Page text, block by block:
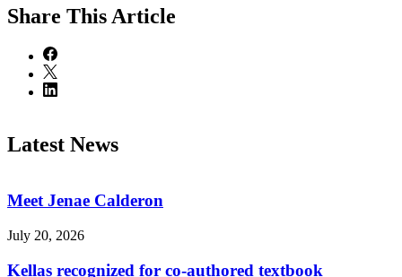
Share This Article
Latest News
Meet Jenae Calderon
July 20, 2026
Kellas recognized for co-authored textbook